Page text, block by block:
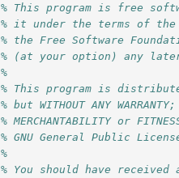
% This program is free
% it under the terms of the
% the Free Software
% (at your option) any
%
% This program is
% but WITHOUT ANY
% MERCHANTABILITY or
% GNU General Public
%
% You should have